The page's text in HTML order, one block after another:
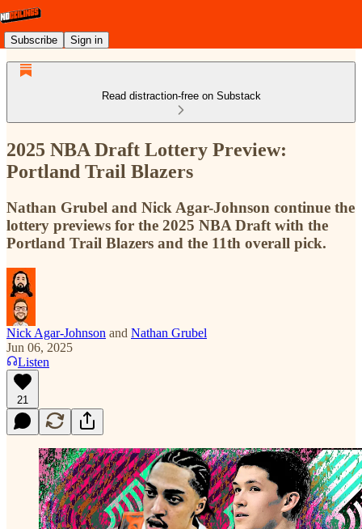
Subscribe Sign in
Read distraction-free on Substack
2025 NBA Draft Lottery Preview:
Portland Trail Blazers
Nathan Grubel and Nick Agar-Johnson continue the
lottery previews for the 2025 NBA Draft with the
Portland Trail Blazers and the 11th overall pick.
Nick Agar-Johnson and Nathan Grubel
Jun 06, 2025
Listen
21